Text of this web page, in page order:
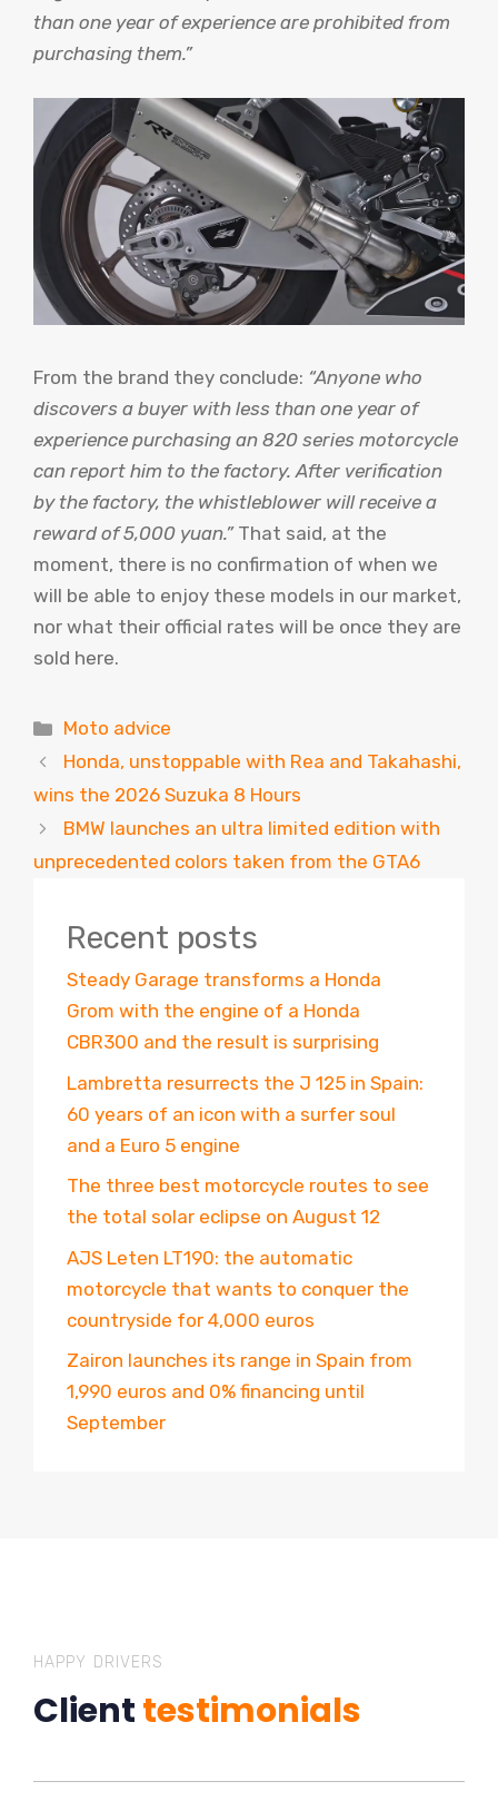
than one year of experience are prohibited from
purchasing them.”
From the brand they conclude: “Anyone who
discovers a buyer with less than one year of
experience purchasing an 820 series motorcycle
can report him to the factory. After verification
by the factory, the whistleblower will receive a
reward of 5,000 yuan.”That said, at the
moment, there is no confirmation of when we
will be able to enjoy these models in our market,
nor what their official rates will be once they are
sold here.
Categories
Moto advice
Honda, unstoppable with Rea and Takahashi,
wins the 2026 Suzuka 8 Hours
BMW launches an ultra limited edition with
unprecedented colors taken from the GTA6
Recent posts
Steady Garage transforms a Honda
Grom with the engine of a Honda
CBR300 and the result is surprising
Lambretta resurrects the J 125 in Spain:
60 years of an icon with a surfer soul
and a Euro 5 engine
The three best motorcycle routes to see
the total solar eclipse on August 12
AJS Leten LT190: the automatic
motorcycle that wants to conquer the
countryside for 4,000 euros
Zairon launches its range in Spain from
1,990 euros and 0% financing until
September
HAPPY DRIVERS
Clienttestimonials